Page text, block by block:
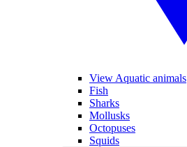
View Aquatic animals
Fish
Sharks
Mollusks
Octopuses
Squids